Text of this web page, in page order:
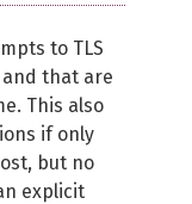
to TLS
and that are
This also
if only
but no
explicit